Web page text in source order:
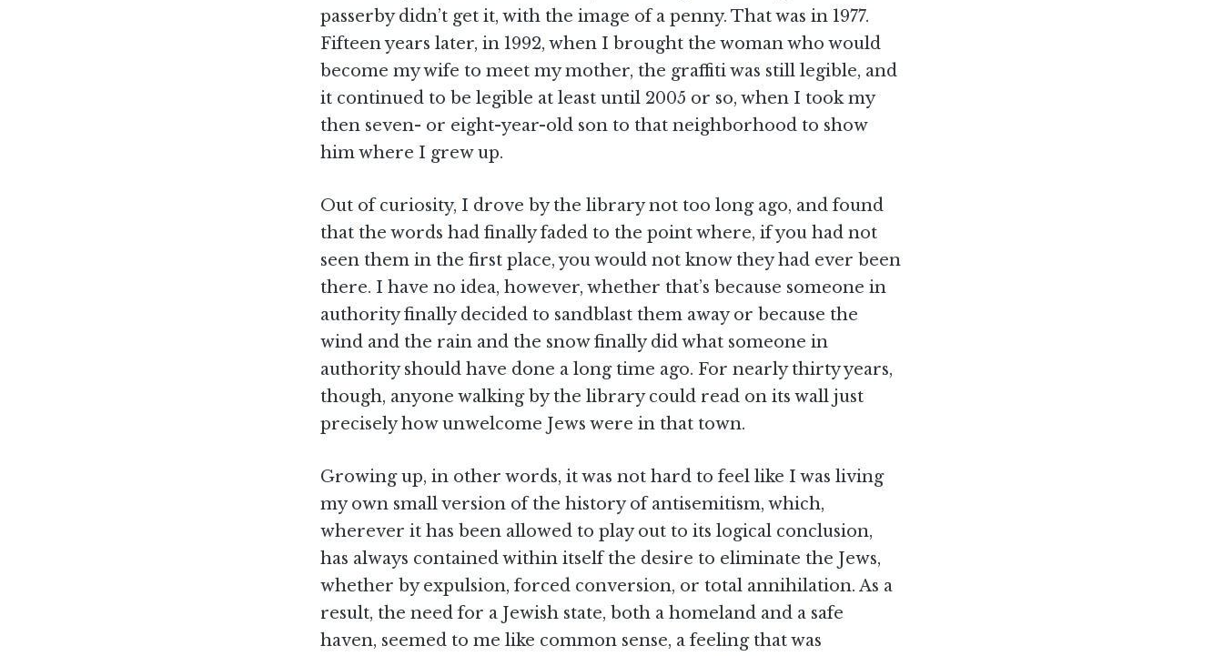
passerby didn’t get it, with the image of a penny. That was in 1977.
Fifteen years later, in 1992, when I brought the woman who would
become my wife to meet my mother, the graffiti was still legible, and
it continued to be legible at least until 2005 or so, when I took my
then seven- or eight-year-old son to that neighborhood to show
him where I grew up.
Out of curiosity, I drove by the library not too long ago, and found
that the words had finally faded to the point where, if you had not
seen them in the first place, you would not know they had ever been
there. I have no idea, however, whether that’s because someone in
authority finally decided to sandblast them away or because the
wind and the rain and the snow finally did what someone in
authority should have done a long time ago. For nearly thirty years,
though, anyone walking by the library could read on its wall just
precisely how unwelcome Jews were in that town.
Growing up, in other words, it was not hard to feel like I was living
my own small version of the history of antisemitism, which,
wherever it has been allowed to play out to its logical conclusion,
has always contained within itself the desire to eliminate the Jews,
whether by expulsion, forced conversion, or total annihilation. As a
result, the need for a Jewish state, both a homeland and a safe
haven, seemed to me like common sense, a feeling that was